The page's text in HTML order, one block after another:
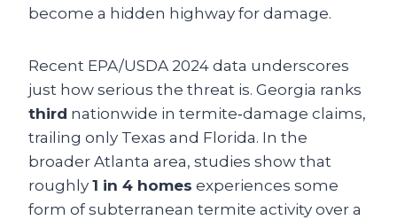
become a hidden highway for damage.
Recent EPA/USDA 2024 data underscores
just how serious the threat is. Georgia ranks
third nationwide in termite‑damage claims,
trailing only Texas and Florida. In the
broader Atlanta area, studies show that
roughly 1 in 4 homes experiences some
form of subterranean termite activity over a